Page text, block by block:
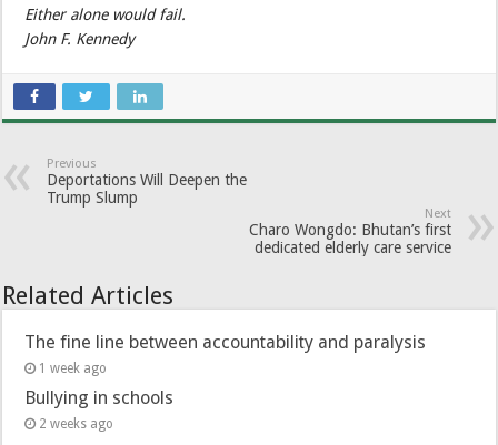
Either alone would fail.
John F. Kennedy
Previous
Deportations Will Deepen the
Trump Slump
Next
Charo Wongdo: Bhutan’s first
dedicated elderly care service
Related Articles
The fine line between accountability and paralysis
1 week ago
Bullying in schools
2 weeks ago